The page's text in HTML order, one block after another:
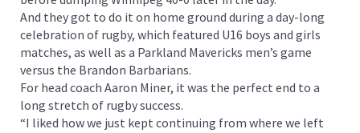
And they got to do it on home ground during a day-long
celebration of rugby, which featured U16 boys and girls
matches, as well as a Parkland Mavericks men’s game
versus the Brandon Barbarians.
For head coach Aaron Miner, it was the perfect end to a
long stretch of rugby success.
“I liked how we just kept continuing from where we left